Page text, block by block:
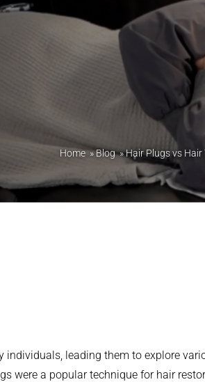
Home»Blog»Hair Plugs vs
individuals, leading them to explore
were a popular technique for hair